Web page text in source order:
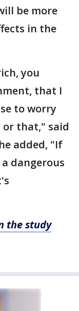
be more
in the
you
that I
to worry
that," said
added, "If
dangerous
the study